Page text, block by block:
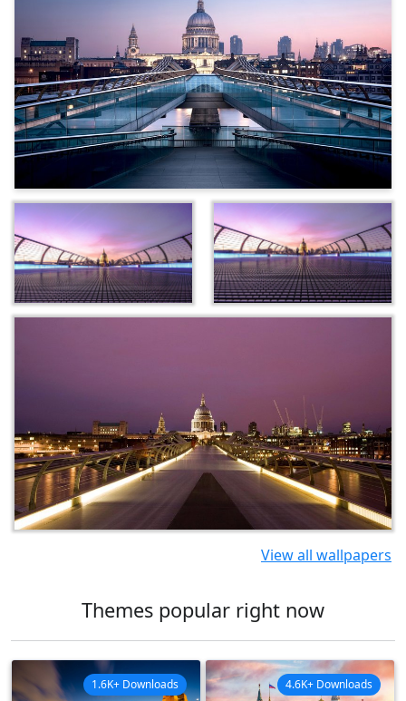
View all wallpapers
Themes popular right now
1.6K+ Downloads 4.6K+ Downloads